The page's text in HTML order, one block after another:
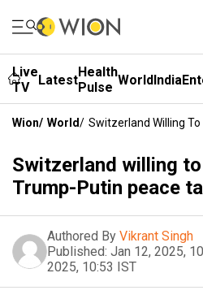
Live
TV
LatestHealth
Pulse WorldIndia
Wion/ World/ Switzerland Willing
Switzerland willing
Trump-Putin peace
Authored By Vikrant Singh
Published: Jan 12, 2025,
2025, 10:53 IST